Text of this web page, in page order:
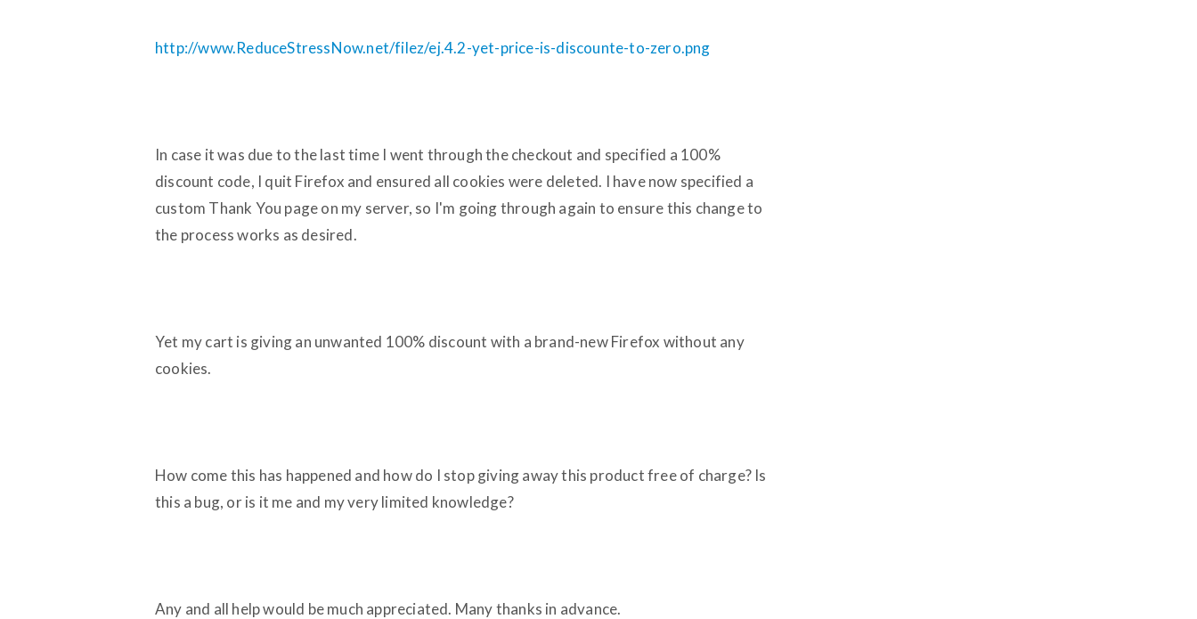
http://www.ReduceStressNow.net/filez/ej.4.2-yet-price-is-discounte-to-zero.png
In case it was due to the last time I went through the checkout and specified a 100%
discount code, I quit Firefox and ensured all cookies were deleted. I have now specified a
custom Thank You page on my server, so I'm going through again to ensure this change to
the process works as desired.
Yet my cart is giving an unwanted 100% discount with a brand-new Firefox without any
cookies.
How come this has happened and how do I stop giving away this product free of charge? Is
this a bug, or is it me and my very limited knowledge?
Any and all help would be much appreciated. Many thanks in advance.